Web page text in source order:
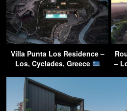
Villa Punta Los Residence –
Los, Cyclades, Greece
–